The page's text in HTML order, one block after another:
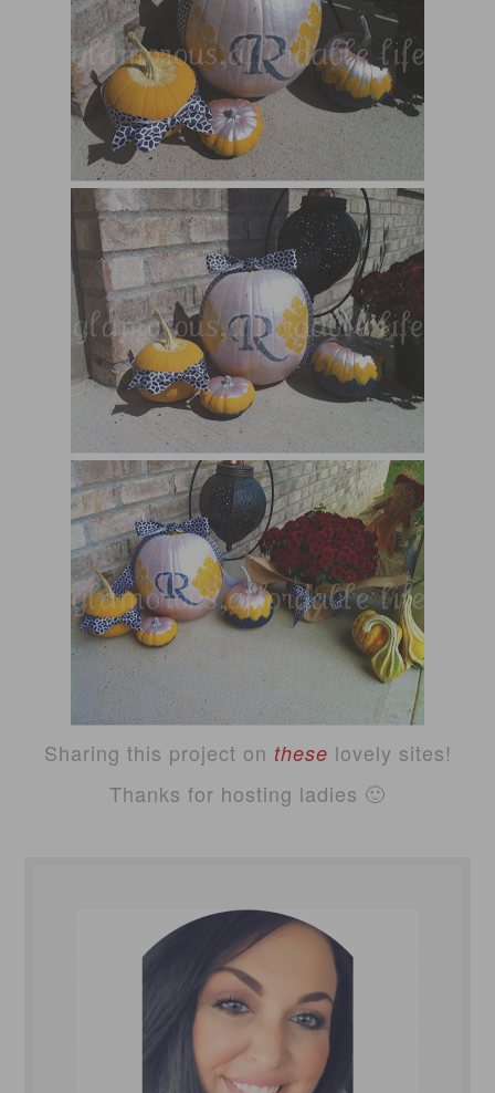
Sharing this project on these lovely sites!
Thanks for hosting ladies 🙂